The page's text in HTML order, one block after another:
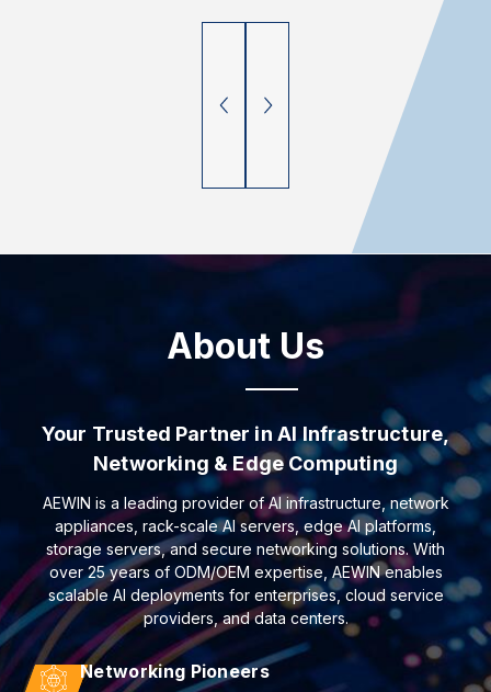
About Us
Your Trusted Partner in AI Infrastructure,
Networking & Edge Computing
AEWIN is a leading provider of AI infrastructure, network
appliances, rack-scale AI servers, edge AI platforms,
storage servers, and secure networking solutions. With
over 25 years of ODM/OEM expertise, AEWIN enables
scalable AI deployments for enterprises, cloud service
providers, and data centers.
Networking Pioneers